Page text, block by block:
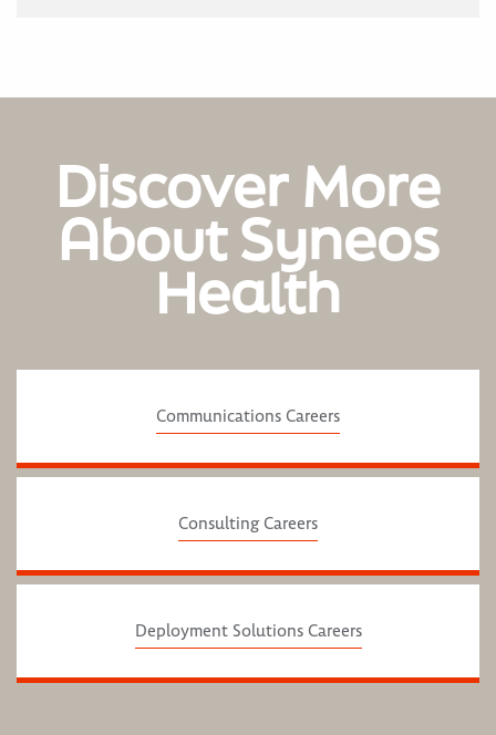
Discover More
About Syneos
Health
Communications Careers
Consulting Careers
Deployment Solutions Careers